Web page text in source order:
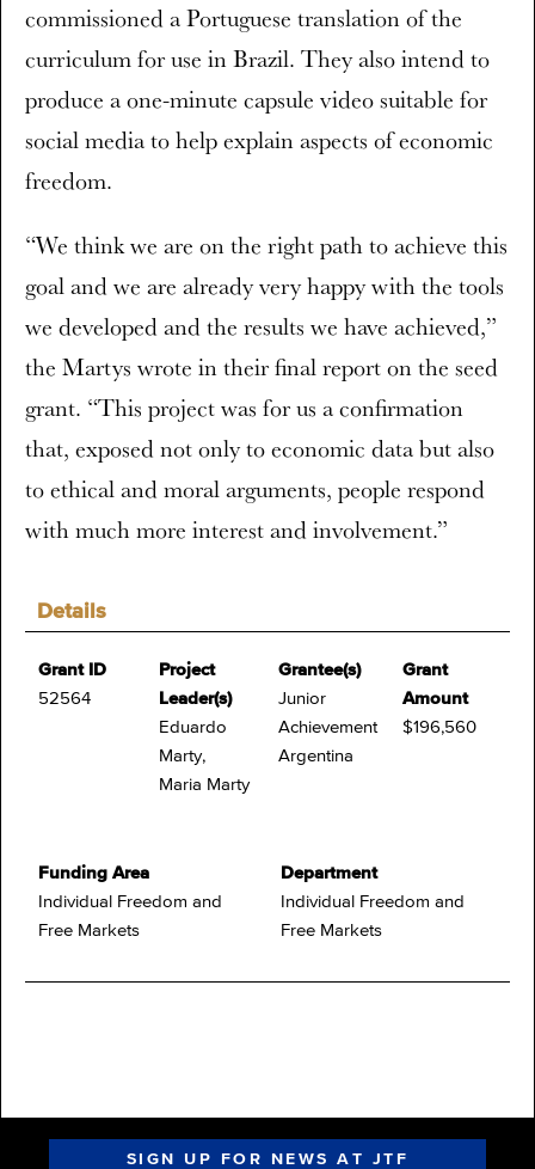
Details
Grant ID
52564
Project
Leader(s)
Eduardo
Marty,
Maria Marty
Grantee(s)
Junior
Achievement
Argentina
Grant
Amount
$196,560
Funding Area
Individual Freedom and
Free Markets
Department
Individual Freedom and
Free Markets
commissioned a Portuguese translation of the
curriculum for use in Brazil. They also intend to
produce a one-minute capsule video suitable for
social media to help explain aspects of economic
freedom.
“We think we are on the right path to achieve this
goal and we are already very happy with the tools
we developed and the results we have achieved,”
the Martys wrote in their final report on the seed
grant. “This project was for us a confirmation
that, exposed not only to economic data but also
to ethical and moral arguments, people respond
with much more interest and involvement.”
SIGN UP FOR NEWS AT JTF